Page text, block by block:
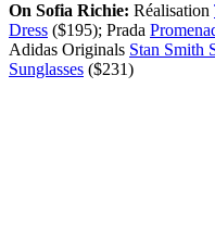
On Sofia Richie: Réalisation
Dress ($195); Prada
Adidas Originals Stan Smith
Sunglasses ($231)